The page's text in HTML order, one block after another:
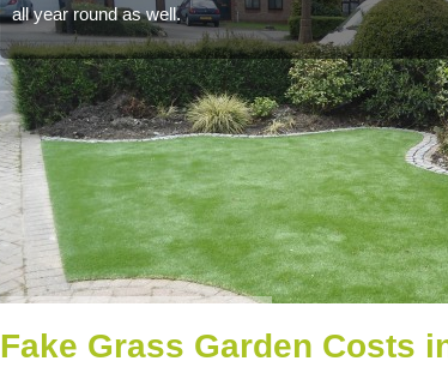
all year round as well.
Fake Grass Garden Costs